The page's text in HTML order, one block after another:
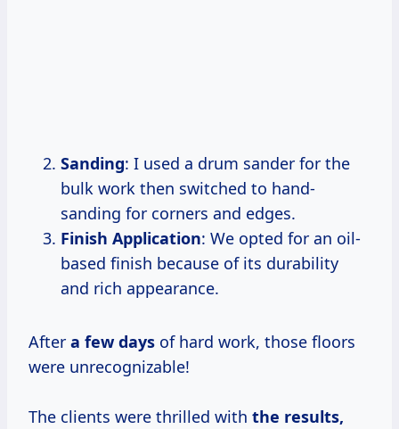
Sanding: I used a drum sander for the
bulk work then switched to hand-
sanding for corners and edges.
Finish Application: We opted for an oil-
based finish because of its durability
and rich appearance.
After a few days of hard work, those floors
were unrecognizable!
The clients were thrilled with the results,